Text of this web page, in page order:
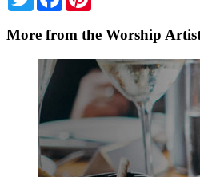
More from the Worship